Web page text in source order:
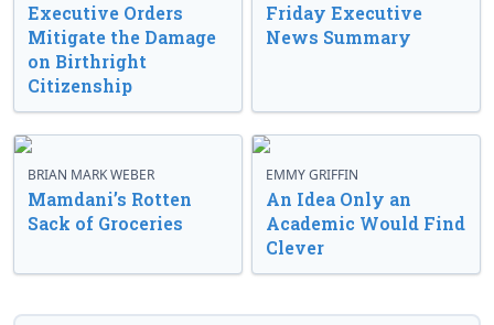
Executive Orders
Mitigate the Damage
on Birthright
Citizenship
Friday Executive
News Summary
BRIAN MARK WEBER
Mamdani’s Rotten
Sack of Groceries
EMMY GRIFFIN
An Idea Only an
Academic Would Find
Clever